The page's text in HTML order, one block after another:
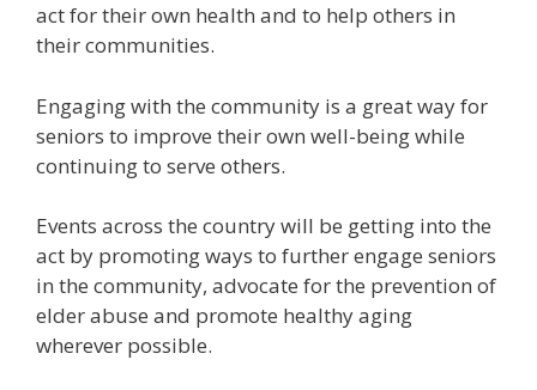
act for their own health and to help others in
their communities.
Engaging with the community is a great way for
seniors to improve their own well-being while
continuing to serve others.
Events across the country will be getting into the
act by promoting ways to further engage seniors
in the community, advocate for the prevention of
elder abuse and promote healthy aging
wherever possible.